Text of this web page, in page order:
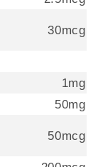
30mcg
1mg
50mg
50mcg